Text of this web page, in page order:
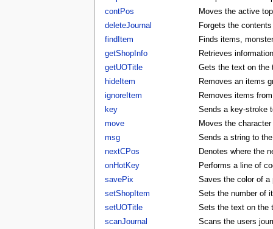
contPos
Moves the active
deleteJournal
Forgets the
findItem
Finds items,
getShopInfo
Retrieves
getUOTitle
Gets the text on the
hideItem
Removes an items
ignoreItem
Removes items
key
Sends a key-stroke
move
Moves the
msg
Sends a string to
nextCPos
Denotes where the
onHotKey
Performs a line of
savePix
Saves the color of a
setShopItem
Sets the number of
setUOTitle
Sets the text on the
scanJournal
Scans the users